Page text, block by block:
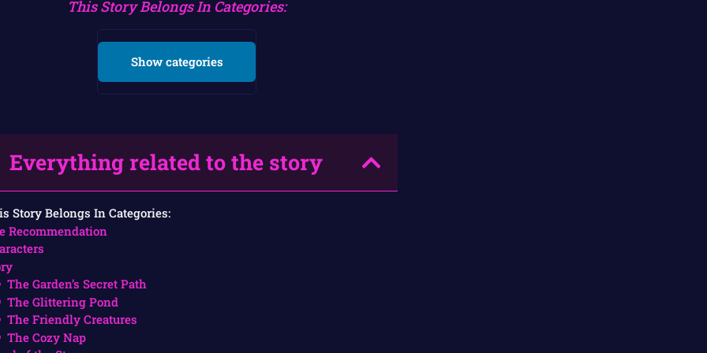
This Story Belongs In Categories:
Show categories
Everything related to the story
Story Belongs In Categories:
Recommendation
The Garden’s Secret Path
The Glittering Pond
The Friendly Creatures
The Cozy Nap